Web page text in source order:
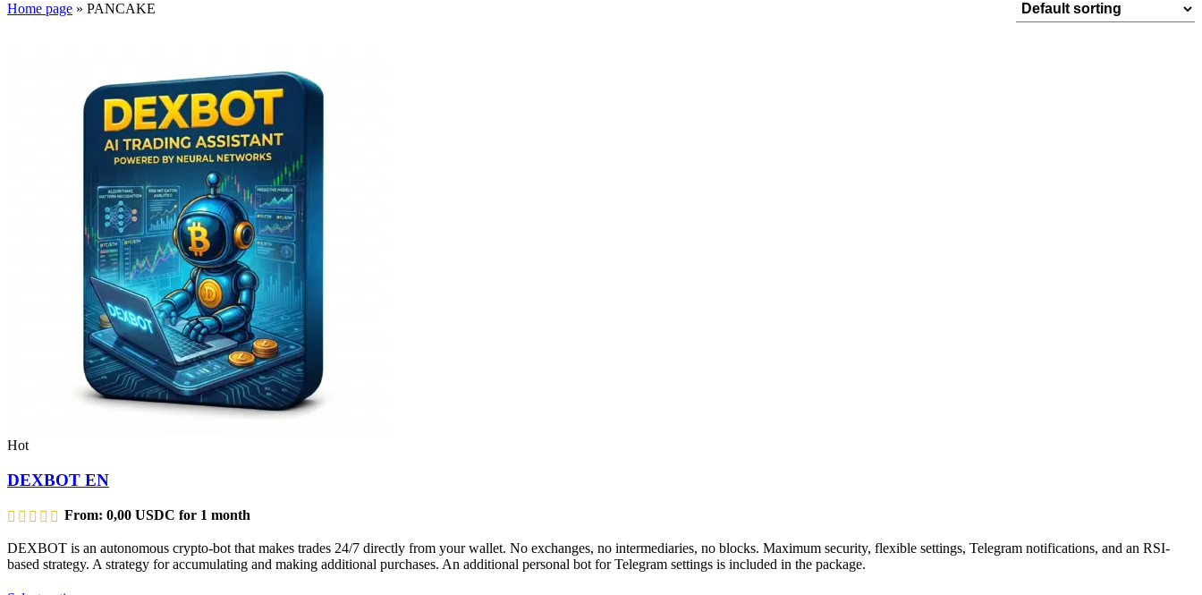
Home page » PANCAKE
Hot
DEXBOT EN
From: 0,00 USDC for 1 month
DEXBOT is an autonomous crypto-bot that makes trades 24/7 directly from your wallet. No exchanges, no intermediaries, no blocks. Maximum security, flexible settings, Telegram notifications, and an RSI-
based strategy. A strategy for accumulating and making additional purchases. An additional personal bot for Telegram settings is included in the package.